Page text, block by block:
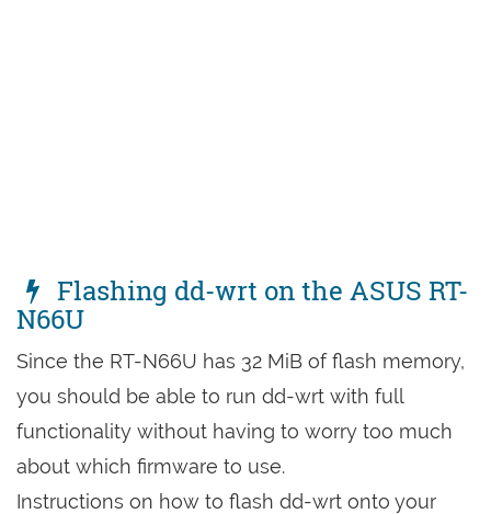
Flashing dd-wrt on the ASUS RT-
N66U
Since the RT-N66U has 32 MiB of flash memory,
you should be able to run dd-wrt with full
functionality without having to worry too much
about which firmware to use.
Instructions on how to flash dd-wrt onto your